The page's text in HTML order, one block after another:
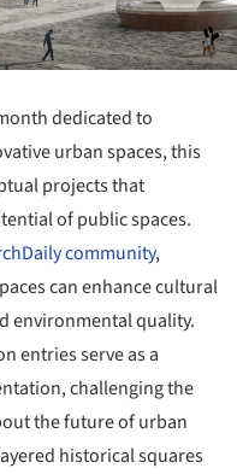
dedicated to
urban spaces, this
projects that
of public spaces.
community,
can enhance cultural
environmental quality.
entries serve as a
challenging the
the future of urban
historical squares